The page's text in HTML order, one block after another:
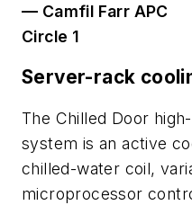
— Camfil Farr APC
Circle 1
Server-rack
The Chilled Door
system is an active
chilled-water coil,
microprocessor